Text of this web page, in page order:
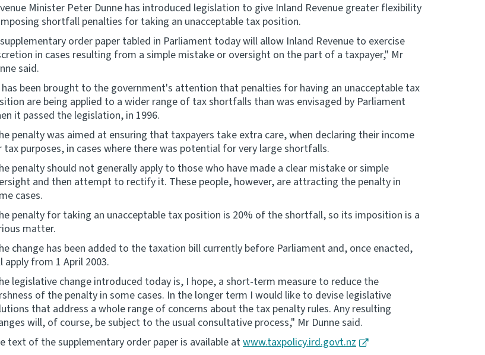
Minister Peter Dunne has introduced legislation to give Inland Revenue greater flexibility
shortfall penalties for taking an unacceptable tax position.
order paper tabled in Parliament today will allow Inland Revenue to exercise
in cases resulting from a simple mistake or oversight on the part of a taxpayer," Mr
said.
been brought to the government's attention that penalties for having an unacceptable tax
are being applied to a wider range of tax shortfalls than was envisaged by Parliament
it passed the legislation, in 1996.
penalty was aimed at ensuring that taxpayers take extra care, when declaring their income
tax purposes, in cases where there was potential for very large shortfalls.
penalty should not generally apply to those who have made a clear mistake or simple
and then attempt to rectify it. These people, however, are attracting the penalty in
cases.
penalty for taking an unacceptable tax position is 20% of the shortfall, so its imposition is a
matter.
change has been added to the taxation bill currently before Parliament and, once enacted,
apply from 1 April 2003.
legislative change introduced today is, I hope, a short-term measure to reduce the
of the penalty in some cases. In the longer term I would like to devise legislative
that address a whole range of concerns about the tax penalty rules. Any resulting
will, of course, be subject to the usual consultative process," Mr Dunne said.
text of the supplementary order paper is available atwww.taxpolicy.ird.govt.nz